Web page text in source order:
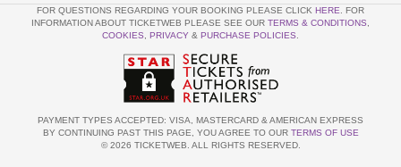
FOR QUESTIONS REGARDING YOUR BOOKING PLEASE CLICK HERE . FOR
INFORMATION ABOUT TICKETWEB PLEASE SEE OUR TERMS & CONDITIONS
COOKIES
PRIVACY & PURCHASE POLICIES
PAYMENT TYPES ACCEPTED: VISA, MASTERCARD & AMERICAN EXPRESS
BY CONTINUING PAST THIS PAGE, YOU AGREE TO OUR TERMS OF USE
© 2026 TICKETWEB. ALL RIGHTS RESERVED.